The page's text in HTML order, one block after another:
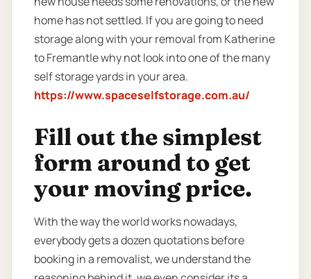
home has not settled. If you are going to need
storage along with your removal from Katherine
to Fremantle why not look into one of the many
self storage yards in your area.
https://www.spaceselfstorage.com.au/
Fill out the simplest
form around to get
your moving price.
With the way the world works nowadays,
everybody gets a dozen quotations before
booking in a removalist, we understand the